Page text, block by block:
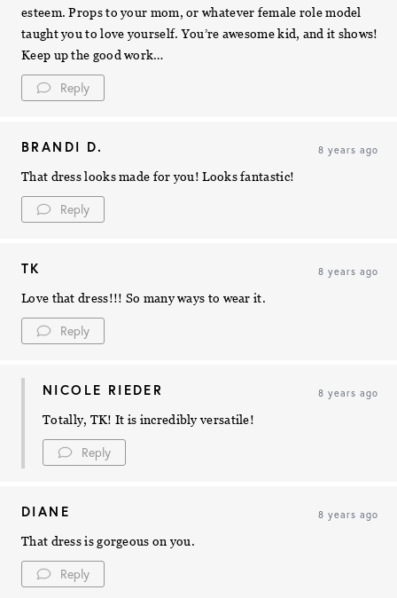
esteem. Props to your mom, or whatever female role model
taught you to love yourself. You’re awesome kid, and it shows!
Keep up the good work…
Reply
BRANDI D. 8 years ago
That dress looks made for you! Looks fantastic!
Reply
TK 8 years ago
Love that dress!!! So many ways to wear it.
Reply
NICOLE RIEDER 8 years ago
Totally, TK! It is incredibly versatile!
Reply
DIANE 8 years ago
That dress is gorgeous on you.
Reply